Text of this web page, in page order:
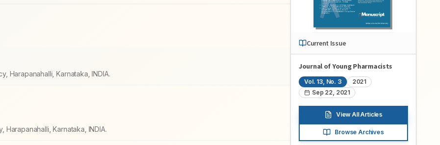
Harapanahalli, Karnataka, INDIA.
Karnataka, INDIA.
Current Issue
Journal of Young Pharmacists
Vol. 13, No. 3
2021
Sep 22, 2021
View All Articles
Browse Archives